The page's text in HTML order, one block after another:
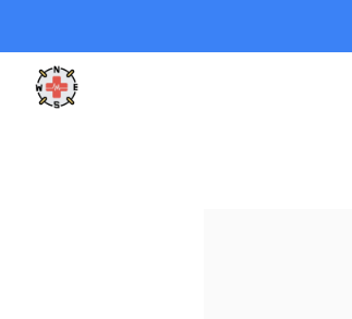
Clinic Geek